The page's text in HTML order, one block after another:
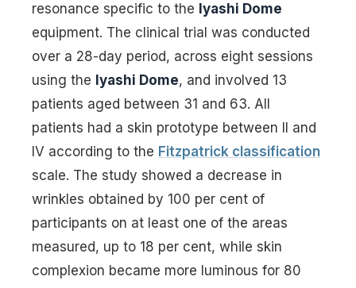
resonance specific to the Iyashi Dome
equipment. The clinical trial was conducted
over a 28-day period, across eight sessions
using the Iyashi Dome, and involved 13
patients aged between 31 and 63. All
patients had a skin prototype between II and
IV according to the Fitzpatrick classification
scale. The study showed a decrease in
wrinkles obtained by 100 per cent of
participants on at least one of the areas
measured, up to 18 per cent, while skin
complexion became more luminous for 80